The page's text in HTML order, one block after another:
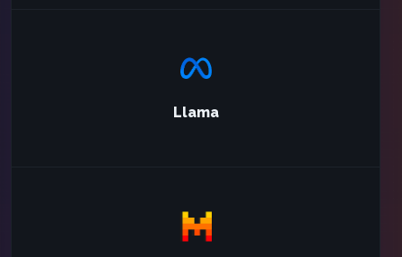
Llama